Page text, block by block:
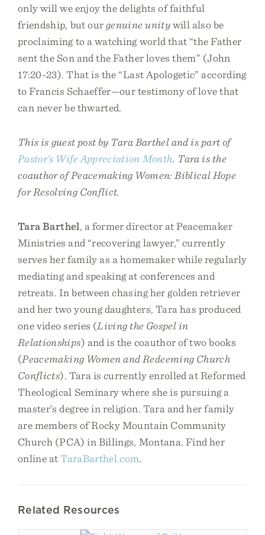
only will we enjoy the delights of faithful
friendship, but ourgenuine unitywill also be
proclaiming to a watching world that “the Father
sent the Son and the Father loves them” (John
17:20-23). That is the “Last Apologetic” according
to Francis Schaeffer—our testimony of love that
can never be thwarted.
This is guest post by Tara Barthel and is part of
Pastor’s Wife Appreciation Month. Tara is the
coauthor of Peacemaking Women: Biblical Hope
for Resolving Conflict.
Tara Barthel, a former director at Peacemaker
Ministries and “recovering lawyer,” currently
serves her family as a homemaker while regularly
mediating and speaking at conferences and
retreats. In between chasing her golden retriever
and her two young daughters, Tara has produced
one video series (Living the Gospel in
Relationships) and is the coauthor of two books
(Peacemaking Women and Redeeming Church
Conflicts). Tara is currently enrolled at Reformed
Theological Seminary where she is pursuing a
master’s degree in religion. Tara and her family
are members of Rocky Mountain Community
Church (PCA) in Billings, Montana. Find her
online at TaraBarthel.com.
Related Resources